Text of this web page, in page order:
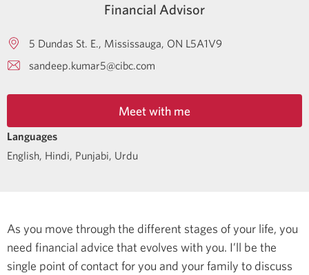
Financial Advisor
5 Dundas St. E. Mississauga ON L5A1V9
sandeep.kumar5@cibc.com
Meet with me
Languages
English, Hindi, Punjabi, Urdu
As you move through the different stages of your life, you
need financial advice that evolves with you. I’ll be the
single point of contact for you and your family to discuss